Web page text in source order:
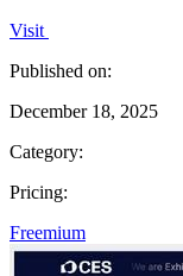
Visit
Published on:
December 18, 2025
Category:
Pricing:
Freemium